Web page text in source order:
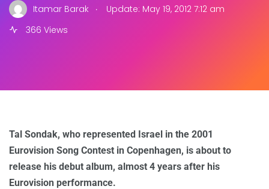
Itamar Barak .
Update: May 19, 2012 7:12 am
366 Views
Tal Sondak, who represented Israel in the 2001
Eurovision Song Contest in Copenhagen, is about to
release his debut album, almost 4 years after his
Eurovision performance.